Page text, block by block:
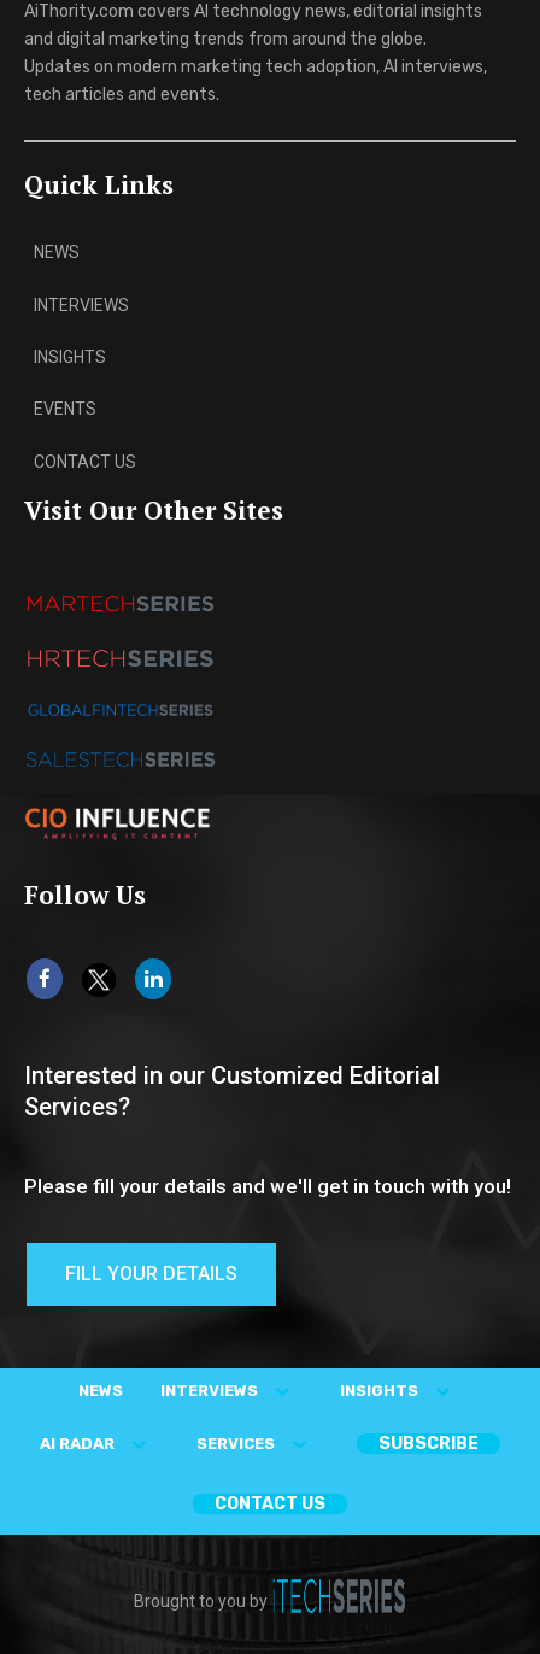
AiThority.com covers AI technology news, editorial insights
and digital marketing trends from around the globe.
Updates on modern marketing tech adoption, AI interviews,
tech articles and events.
Quick Links
NEWS
INTERVIEWS
INSIGHTS
EVENTS
CONTACT US
Visit Our Other Sites
Follow Us
Interested in our Customized Editorial
Services?
Please fill your details and we'll get in touch with you!
FILL YOUR DETAILS
NEWS INTERVIEWS INSIGHTS
AI RADAR SERVICES SUBSCRIBE
CONTACT US
Brought to you by